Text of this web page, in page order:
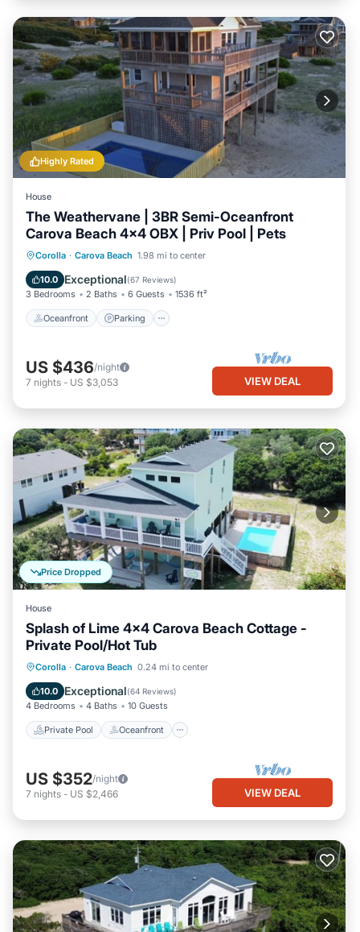
Highly Rated
House
The Weathervane | 3BR Semi-Oceanfront
Carova Beach 4x4 OBX | Priv Pool | Pets
Corolla · Carova Beach 1.98 mi to center
10.0 Exceptional(67 Reviews)
3 Bedrooms 2 Baths 6 Guests 1536 ft²
Oceanfront Parking
Oceanfront Parking
Balcony/Terrace
US $436/night
7 nights - US $3,053 VIEW DEAL
Price Dropped
House
Splash of Lime 4x4 Carova Beach Cottage -
Private Pool/Hot Tub
Corolla · Carova Beach 0.24 mi to center
10.0 Exceptional(64 Reviews)
4 Bedrooms 4 Baths 10 Guests
Private Pool Oceanfront
Private Pool Oceanfront
Parking
US $352/night
7 nights - US $2,466 VIEW DEAL